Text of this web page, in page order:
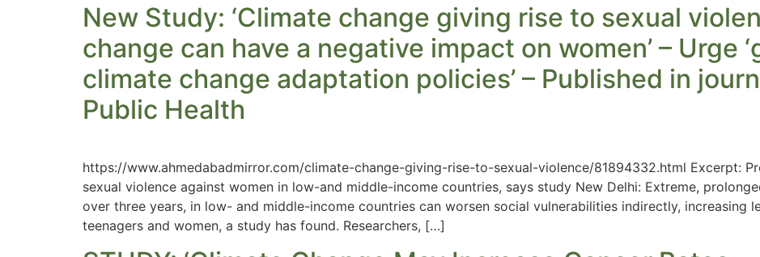
New Study: ‘Climate change giving rise to sexual
change can have a negative impact on women’ – Urge
climate change adaptation policies’ – Published in
Public Health
https://www.ahmedabadmirror.com/climate-change-giving-rise-to-sexual-violence/81894332.html Excerpt:
sexual violence against women in low-and middle-income countries, says study New Delhi: Extreme,
over three years, in low- and middle-income countries can worsen social vulnerabilities indirectly, increasing
teenagers and women, a study has found. Researchers, […]